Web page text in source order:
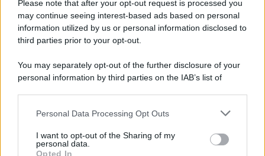
Please note that after your opt-out request is processed you
may continue seeing interest-based ads based on personal
information utilized by us or personal information disclosed to
third parties prior to your opt-out.
You may separately opt-out of the further disclosure of your
personal information by third parties on the IAB’s list of
This information may also be disclosed by us to third parties
disclose it to other third parties.
Personal Data Processing Opt Outs
I want to opt-out of the Sharing of my
personal data.
Opted In
AttualitàLifestyleModaVideoPodcastAbbonati
Preferenze Privacy Privacy PolicyCookie PolicyNote legali